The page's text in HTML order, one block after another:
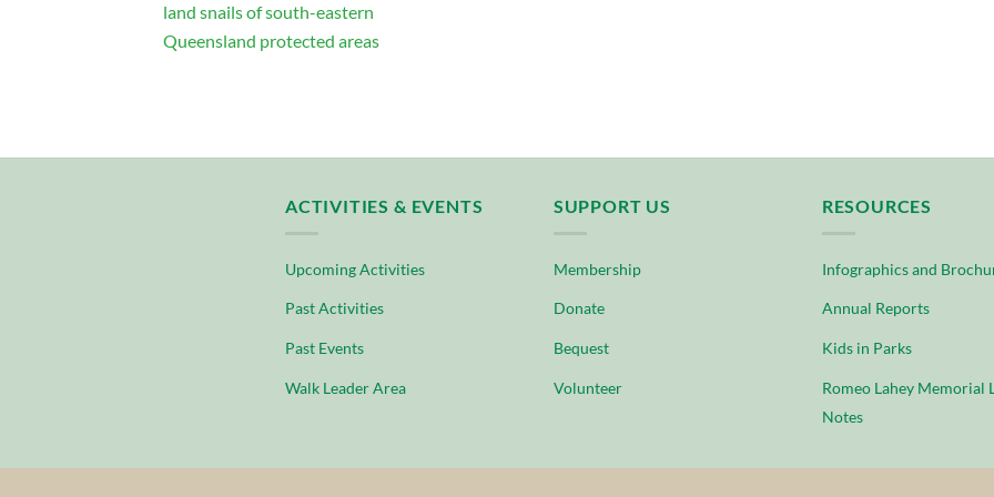
land snails of south-eastern
Queensland protected areas
ACTIVITIES & EVENTS
Upcoming Activities
Past Activities
Past Events
Walk Leader Area
SUPPORT US
Membership
Donate
Bequest
Volunteer
RESOURCES
Infographics and
Annual Reports
Kids in Parks
Romeo Lahey Memorial
Notes